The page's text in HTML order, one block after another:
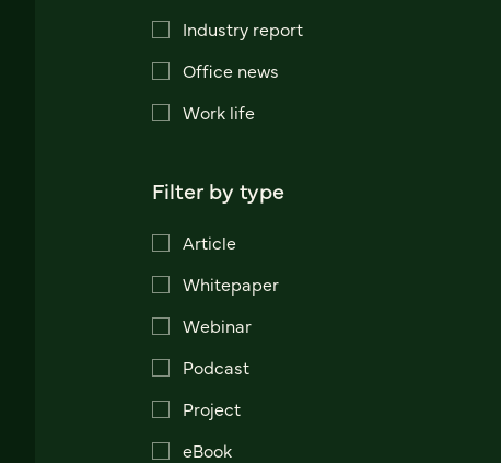
Industry report
Office news
Work life
Filter by type
Article
Whitepaper
Webinar
Podcast
Project
eBook